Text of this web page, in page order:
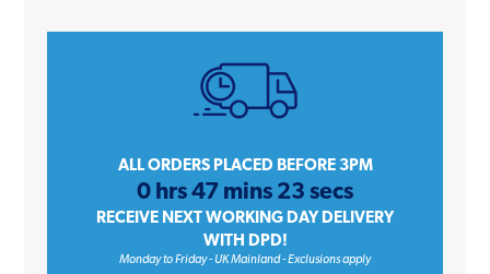
ALL ORDERS PLACED BEFORE 3PM
0 hrs 47 mins 23 secs
RECEIVE NEXT WORKING DAY DELIVERY
WITH DPD!
Monday to Friday - UK Mainland - Exclusions apply